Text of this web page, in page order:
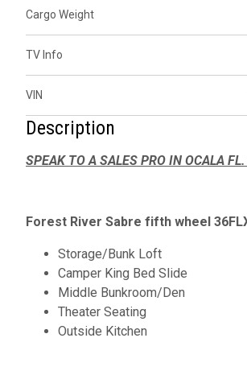
Cargo Weight
TV Info
VIN
Description
SPEAK TO A SALES PRO IN OCALA
Forest River Sabre fifth wheel
Storage/Bunk Loft
Camper King Bed Slide
Middle Bunkroom/Den
Theater Seating
Outside Kitchen